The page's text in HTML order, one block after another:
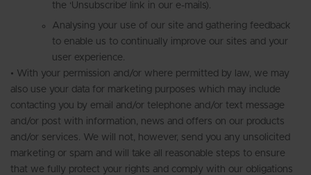
the ‘Unsubscribe’ link in our e-mails).
Analysing your use of our site and gathering feedback
to enable us to continually improve our sites and your
user experience.
• With your permission and/or where permitted by law, we may
also use your data for marketing purposes which may include
contacting you by email and/or telephone and/or text message
and/or post with information, news and offers on our products
and/or services. We will not, however, send you any unsolicited
marketing or spam and will take all reasonable steps to ensure
that we fully protect your rights and comply with our obligations